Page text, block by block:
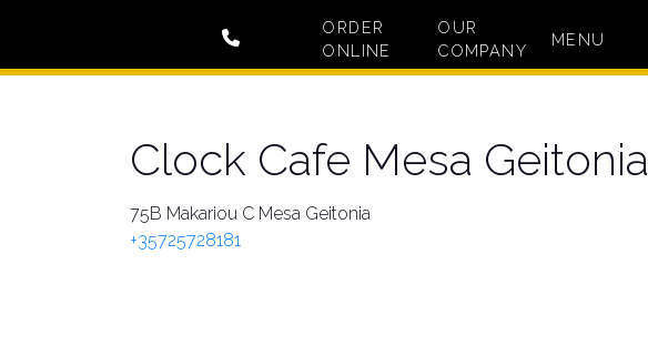
ORDER
ONLINE
OUR
COMPANY
MENU
Clock Cafe Mesa Geitonia
75B Makariou C Mesa Geitonia
+35725728181